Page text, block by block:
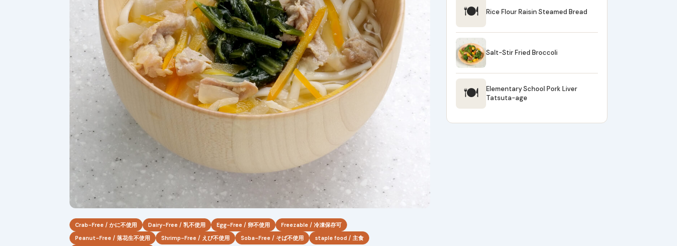
Crab-Free / かに不使用 Dairy-Free / 乳不使用 Egg-Free / 卵不使用
Freezable / 冷凍保存可
Peanut-Free / 落花生不使用
Shrimp-Free / えび不使用 Soba-Free / そば不使用
staple food / 主食
🍽 Rice Flour Raisin Steamed Bread
Salt-Stir Fried Broccoli
🍽
Elementary School Pork Liver
Tatsuta-age